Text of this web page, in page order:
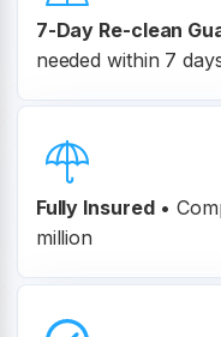
7-Day Re-clean
needed within 7
Fully Insured •
million